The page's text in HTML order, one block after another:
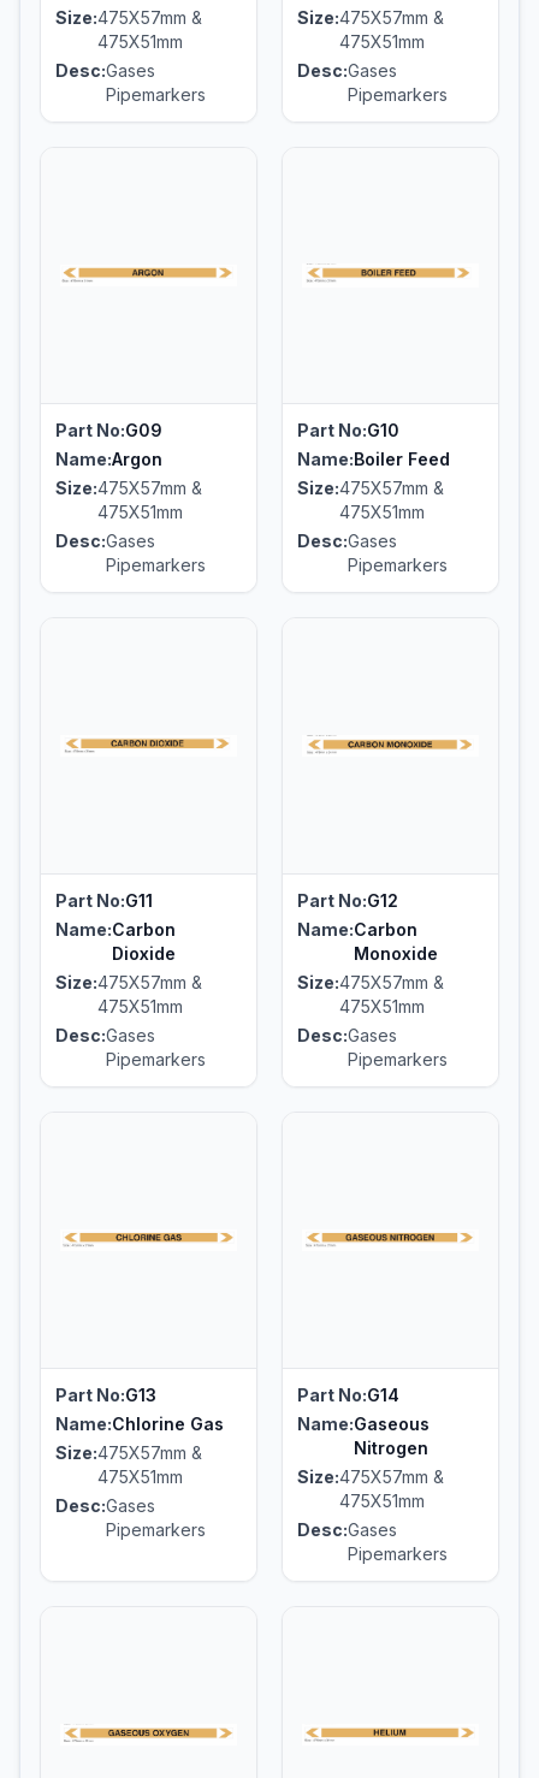
Size:475X57mm &
475X51mm
Desc:Gases
Pipemarkers
Size:475X57mm &
475X51mm
Desc:Gases
Pipemarkers
Part No:G09
Name:Argon
Size:475X57mm &
475X51mm
Desc:Gases
Pipemarkers
Part No:G10
Name:Boiler Feed
Size:475X57mm &
475X51mm
Desc:Gases
Pipemarkers
Part No:G11
Name:Carbon
Dioxide
Size:475X57mm &
475X51mm
Desc:Gases
Pipemarkers
Part No:G12
Name:Carbon
Monoxide
Size:475X57mm &
475X51mm
Desc:Gases
Pipemarkers
Part No:G13
Name:Chlorine Gas
Size:475X57mm &
475X51mm
Desc:Gases
Pipemarkers
Part No:G14
Name:Gaseous
Nitrogen
Size:475X57mm &
475X51mm
Desc:Gases
Pipemarkers